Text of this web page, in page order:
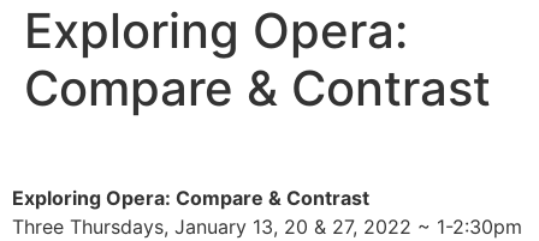
Exploring Opera:
Compare & Contrast
Exploring Opera: Compare & Contrast
Three Thursdays, January 13, 20 & 27, 2022 ~ 1-2:30pm